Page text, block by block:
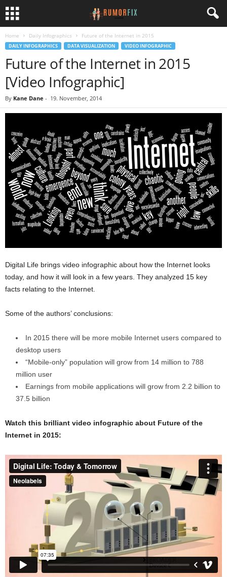
Home Daily Infographics Future of the Internet in 2015
DAILY INFOGRAPHICS DATA VISUALIZATION VIDEO INFOGRAPHIC
Future of the Internet in 2015
[Video Infographic]
By Kane Dane - 19. November, 2014
Digital Life brings video infographic about how the Internet looks
today, and how it will look in a few years. They analyzed 15 key
facts relating to the Internet.
Some of the authors’ conclusions:
In 2015 there will be more mobile Internet users compared to
desktop users
“Mobile-only” population will grow from 14 million to 788
million user
Earnings from mobile applications will grow from 2.2 billion to
37.5 billion
Watch this brilliant video infographic about Future of the
Internet in 2015: